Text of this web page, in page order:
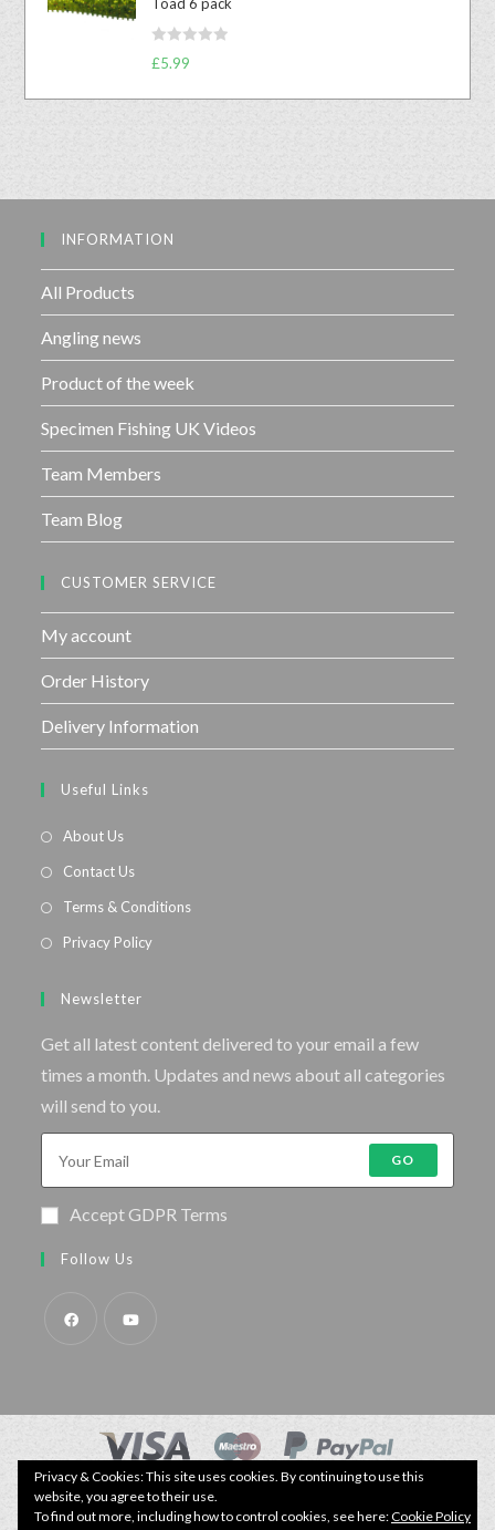
5
0
o
Toad 6 pack
R
t
t
5
£5.99
INFORMATION
All Products
Angling news
Product of the week
Specimen Fishing UK Videos
Team Members
Team Blog
CUSTOMER SERVICE
My account
Order History
Delivery Information
Useful Links
About Us
Contact Us
Terms & Conditions
Privacy Policy
Newsletter
Get all latest content delivered to your email a few
times a month. Updates and news about all categories
will send to you.
GO
Accept GDPR Terms
Follow Us
© Copyright - Specimen Fishing UK.
Privacy & Cookies: This site uses cookies. By continuing to use this
website, you agree to their use.
To find out more, including how to control cookies, see here:Cookie Policy